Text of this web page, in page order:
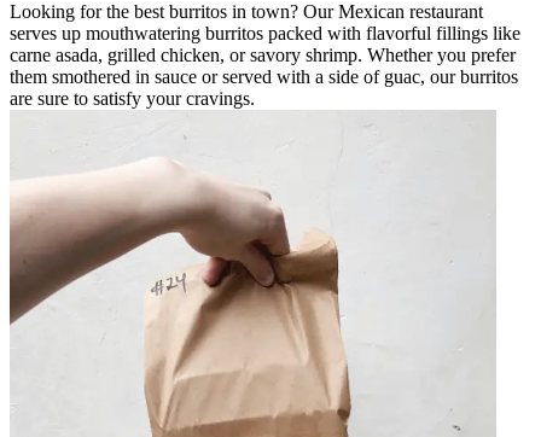
Looking for the best burritos in town? Our Mexican restaurant
serves up mouthwatering burritos packed with flavorful fillings like
carne asada, grilled chicken, or savory shrimp. Whether you prefer
them smothered in sauce or served with a side of guac, our burritos
are sure to satisfy your cravings.